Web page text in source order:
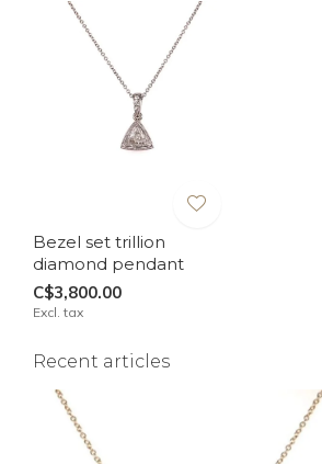
Bezel set trillion
diamond pendant
C$3,800.00
Excl. tax
Recent articles